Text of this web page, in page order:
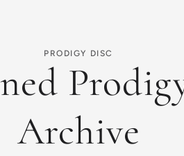
PRODIGY DISC
Archive